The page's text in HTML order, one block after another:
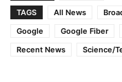
TAGS
All News
Google
Google Fiber
Recent News
Science/